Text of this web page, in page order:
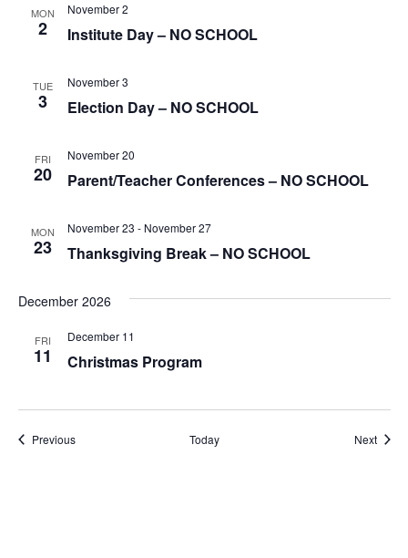
MON
2 Institute Day – NO SCHOOL
November 2
TUE
3 Election Day – NO SCHOOL
November 3
FRI
20 Parent/Teacher Conferences – NO SCHOOL
November 20
MON
23 Thanksgiving Break – NO SCHOOL
November 23 - November 27
December 2026
FRI
11 Christmas Program
December 11
PreviousEvents Today Next